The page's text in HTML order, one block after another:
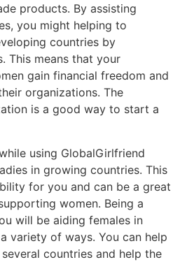
products. By assisting
you might helping to
countries by
This means that your
gain financial freedom and
organizations. The
is a good way to start a
using GlobalGirlfriend
in growing countries. This
for you and can be a great
women. Being a
will be aiding females in
variety of ways. You can help
countries and help the